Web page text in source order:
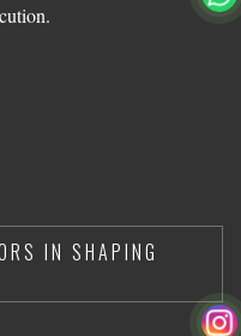
IN SHAPING